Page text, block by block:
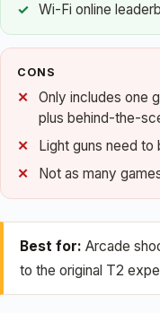
Wi-Fi online
CONS
Only includes one
plus behind-the-
Light guns need
Not as many
Best for: Arcade
to the original T2